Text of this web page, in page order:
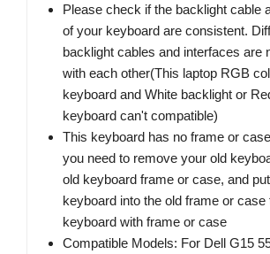
Please check if the backlight cable
of your keyboard are consistent.
backlight cables and interfaces are
with each other(This laptop RGB
keyboard and White backlight or
keyboard can't compatible)
This keyboard has no frame or
you need to remove your old
old keyboard frame or case, and
keyboard into the old frame or case
keyboard with frame or case
Compatible Models: For Dell G15